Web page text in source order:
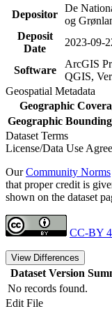
Depositor
De
og
Deposit
Date
2023-09-
Software
ArcGIS
QGIS,
Geospatial Metadata
Geographic
Geographic
Dataset Terms
License/Data Use
OurCommunity Norms
that proper credit is
shown on the dataset
CC-BY
View Differences
Dataset Version
No records found.
Edit File